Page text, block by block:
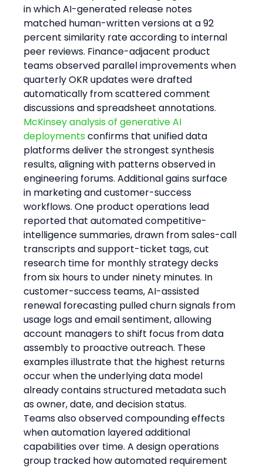
in which AI-generated release notes
matched human-written versions at a 92
percent similarity rate according to internal
peer reviews. Finance-adjacent product
teams observed parallel improvements when
quarterly OKR updates were drafted
automatically from scattered comment
discussions and spreadsheet annotations.
McKinsey analysis of generative AI
deployments confirms that unified data
platforms deliver the strongest synthesis
results, aligning with patterns observed in
engineering forums. Additional gains surface
in marketing and customer-success
workflows. One product operations lead
reported that automated competitive-
intelligence summaries, drawn from sales-call
transcripts and support-ticket tags, cut
research time for monthly strategy decks
from six hours to under ninety minutes. In
customer-success teams, AI-assisted
renewal forecasting pulled churn signals from
usage logs and email sentiment, allowing
account managers to shift focus from data
assembly to proactive outreach. These
examples illustrate that the highest returns
occur when the underlying data model
already contains structured metadata such
as owner, date, and decision status.
Teams also observed compounding effects
when automation layered additional
capabilities over time. A design operations
group tracked how automated requirement